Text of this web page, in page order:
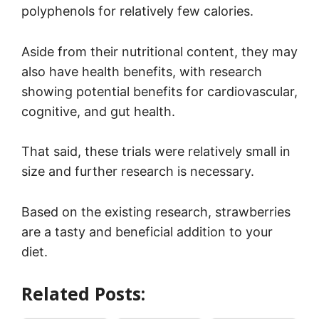
polyphenols for relatively few calories.
Aside from their nutritional content, they may
also have health benefits, with research
showing potential benefits for cardiovascular,
cognitive, and gut health.
That said, these trials were relatively small in
size and further research is necessary.
Based on the existing research, strawberries
are a tasty and beneficial addition to your
diet.
Related Posts:
27 Types of